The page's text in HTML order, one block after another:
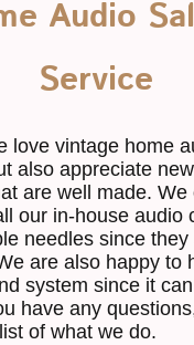
Audio
Service
love vintage home
also appreciate
are well made. We
our in-house audio
needles since they
are also happy to
system since it
have any
of what we do.